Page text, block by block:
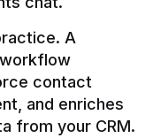
A
contact
and enriches
from your CRM.